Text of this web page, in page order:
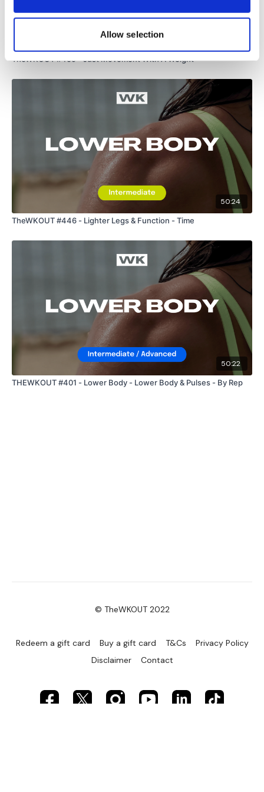
Allow selection
Lisa & The WKOUT Team.
TheWKOUT #459 - Just Movement With A Weight
50:24
TheWKOUT #446 - Lighter Legs & Function - Time
50:22
THEWKOUT #401 - Lower Body - Lower Body & Pulses - By Rep
© TheWKOUT 2022
Redeem a gift card Buy a gift card T&Cs
Privacy Policy
Disclaimer
Contact